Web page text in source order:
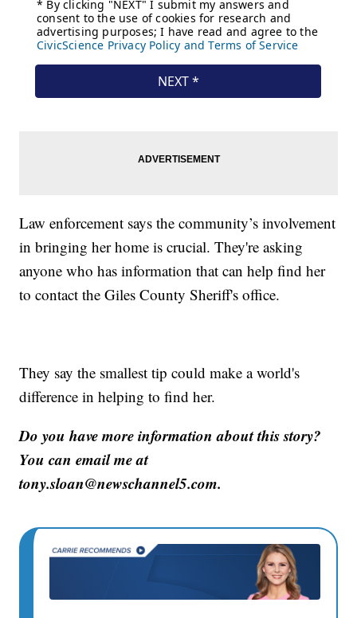
Law enforcement says the community’s involvement
in bringing her home is crucial. They're asking
anyone who has information that can help find her
to contact the Giles County Sheriff's office.
They say the smallest tip could make a world's
difference in helping to find her.
Do you have more information about this story?
You can email me at
tony.sloan@newschannel5.com.